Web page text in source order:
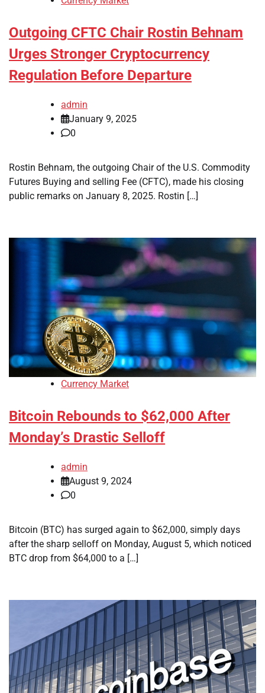
Outgoing CFTC Chair Rostin Behnam
Urges Stronger Cryptocurrency
Regulation Before Departure
admin
January 9, 2025
0
Rostin Behnam, the outgoing Chair of the U.S. Commodity
Futures Buying and selling Fee (CFTC), made his closing
public remarks on January 8, 2025. Rostin […]
Currency Market
Bitcoin Rebounds to $62,000 After
Monday’s Drastic Selloff
admin
August 9, 2024
0
Bitcoin (BTC) has surged again to $62,000, simply days
after the sharp selloff on Monday, August 5, which noticed
BTC drop from $64,000 to a […]